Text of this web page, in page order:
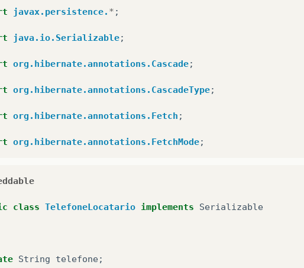
javax.persistence. * ;
java.io.Serializable;
org.hibernate.annotations.Cascade;
org.hibernate.annotations.CascadeType;
org.hibernate.annotations.Fetch ;
org.hibernate.annotations.FetchMode;
class TelefoneLocatario implements Serializable
String telefone;